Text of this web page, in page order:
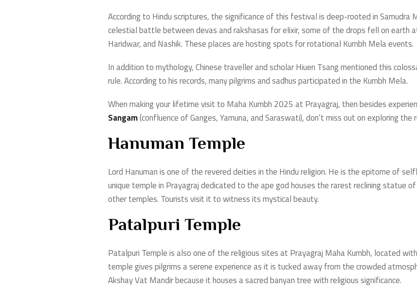
According to Hindu scriptures, the significance of this festival is deep-rooted in Samudra
celestial battle between devas and rakshasas for elixir, some of the drops fell on earth
Haridwar, and Nashik. These places are hosting spots for rotational Kumbh Mela events.
In addition to mythology, Chinese traveller and scholar Hiuen Tsang mentioned this
rule. According to his records, many pilgrims and sadhus participated in the Kumbh Mela.
When making your lifetime visit to Maha Kumbh 2025 at Prayagraj, then besides
Sangam(confluence of Ganges, Yamuna, and Saraswati), don’t miss out on exploring the
Hanuman Temple
Lord Hanuman is one of the revered deities in the Hindu religion. He is the epitome of
unique temple in Prayagraj dedicated to the ape god houses the rarest reclining statue
other temples. Tourists visit it to witness its mystical beauty.
Patalpuri Temple
Patalpuri Temple is also one of the religious sites at Prayagraj Maha Kumbh, located
temple gives pilgrims a serene experience as it is tucked away from the crowded
Akshay Vat Mandir because it houses a sacred banyan tree with religious significance.